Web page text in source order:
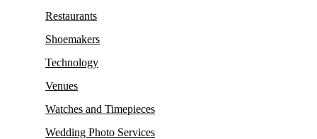
Restaurants
Shoemakers
Technology
Venues
Watches and Timepieces
Wedding Photo Services